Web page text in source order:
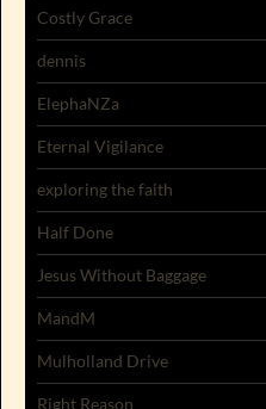
Costly Grace
dennis
ElephaNZa
Eternal Vigilance
exploring the faith
Half Done
Jesus Without Baggage
MandM
Mulholland Drive
Right Reason